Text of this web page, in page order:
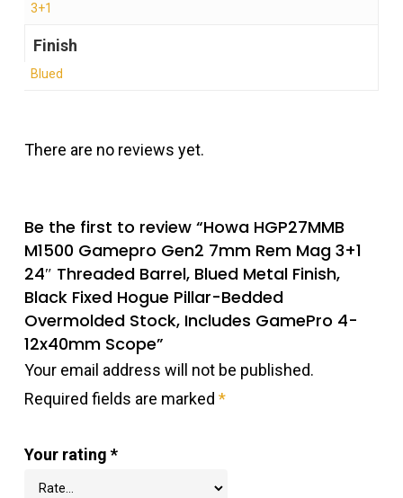
3+1
Finish
Blued
There are no reviews yet.
Be the first to review “Howa HGP27MMB
M1500 Gamepro Gen2 7mm Rem Mag 3+1
24″ Threaded Barrel, Blued Metal Finish,
Black Fixed Hogue Pillar-Bedded
Overmolded Stock, Includes GamePro 4-
12x40mm Scope”
Your email address will not be published.
Required fields are marked *
Your rating *